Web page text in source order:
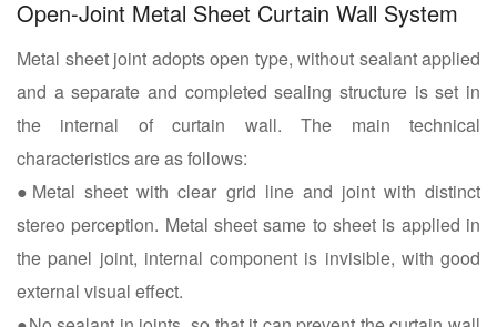
Open-Joint Metal Sheet Curtain Wall System
Metal sheet joint adopts open type, without sealant applied
and a separate and completed sealing structure is set in
the internal of curtain wall. The main technical
characteristics are as follows:
●Metal sheet with clear grid line and joint with distinct
stereo perception. Metal sheet same to sheet is applied in
the panel joint, internal component is invisible, with good
external visual effect.